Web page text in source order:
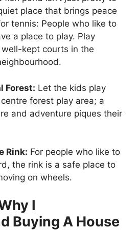
place that brings peace
tennis: People who like to
a place to play. Play
kept courts in the
Forest: Let the kids play
forest play area; a
and adventure piques their
Rink: For people who like to
the rink is a safe place to
on wheels.
I
Buying A House